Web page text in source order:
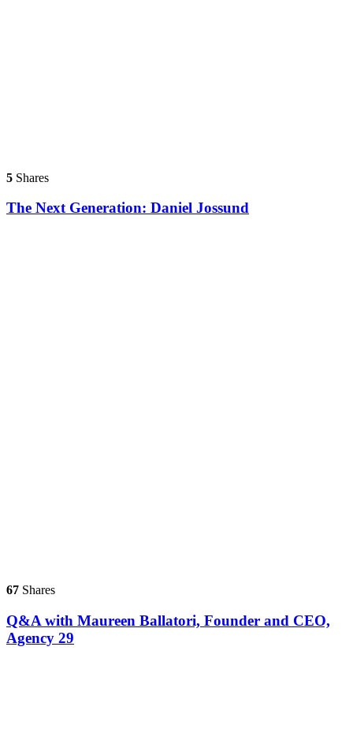
5 Shares
The Next Generation: Daniel Jossund
67 Shares
Q&A with Maureen Ballatori, Founder and CEO,
Agency 29